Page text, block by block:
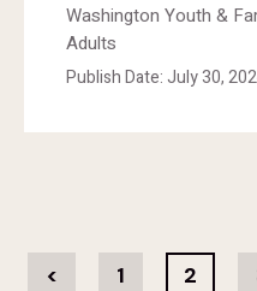
Washington Youth &
Adults
Publish Date: July 30,
< 1 2